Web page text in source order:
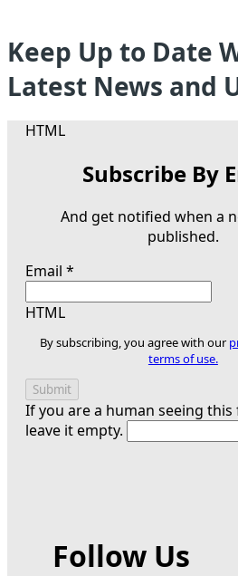
Keep Up to Date
Latest News and
HTML
Subscribe By
And get notified when a
published.
Email *
HTML
By subscribing, you agree with our
terms of use.
If you are a human seeing this
leave it empty.
Follow Us